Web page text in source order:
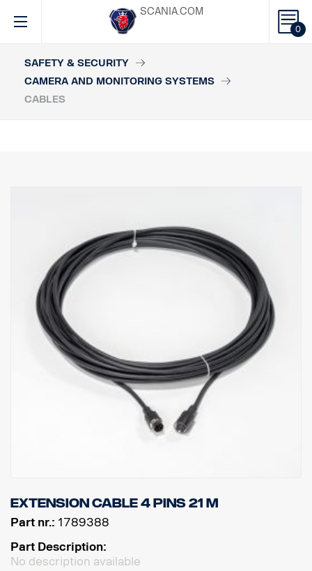
0
SCANIA.COM
SAFETY & SECURITY
CAMERA AND MONITORING SYSTEMS
CABLES
Extension cable 4 pins 21 m
Part nr.: 1789388
Part Description:
No description available